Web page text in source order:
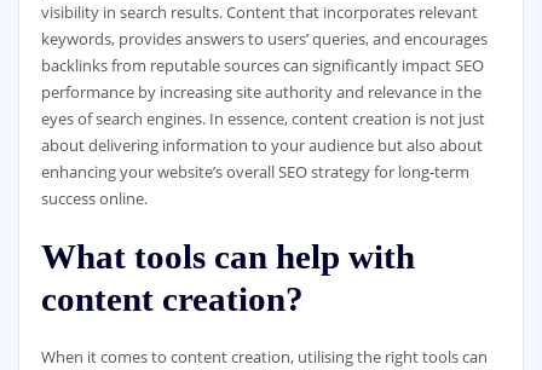
visibility in search results. Content that incorporates relevant
keywords, provides answers to users’ queries, and encourages
backlinks from reputable sources can significantly impact SEO
performance by increasing site authority and relevance in the
eyes of search engines. In essence, content creation is not just
about delivering information to your audience but also about
enhancing your website’s overall SEO strategy for long-term
success online.
What tools can help with
content creation?
When it comes to content creation, utilising the right tools can